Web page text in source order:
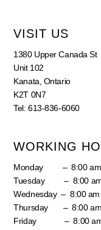
VISIT US
1380 Upper Canada St
Unit 102
Kanata, Ontario
K2T 0N7
Tel: 613-836-6060
WORKING
Monday – 8:00 am
Tuesday – 8:00 am
Wednesday – 8:00 am
Thursday – 8:00 am
Friday – 8:00 am